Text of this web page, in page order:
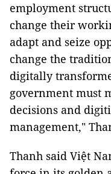
employment
change their
adapt and seize
change the
digitally
government must
decisions and
management,"
Thanh said Việt